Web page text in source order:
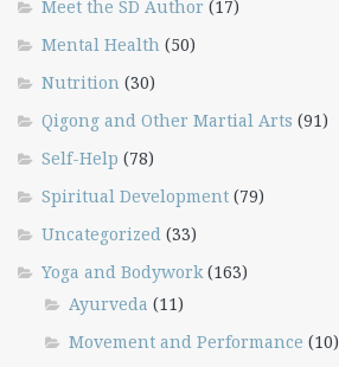
Meet the SD Author (17)
Mental Health (50)
Nutrition (30)
Qigong and Other Martial Arts (91)
Self-Help (78)
Spiritual Development (79)
Uncategorized (33)
Yoga and Bodywork(163)
Ayurveda (11)
Movement and Performance (10)